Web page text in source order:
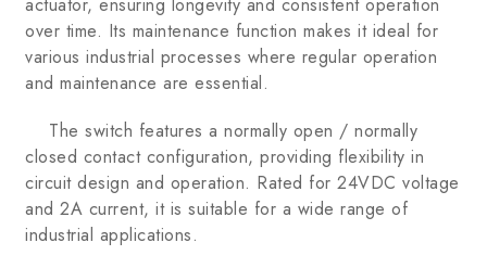
over time. Its maintenance function makes it ideal for
various industrial processes where regular operation
and maintenance are essential.
The switch features a normally open / normally
closed contact configuration, providing flexibility in
circuit design and operation. Rated for 24VDC voltage
and 2A current, it is suitable for a wide range of
industrial applications.